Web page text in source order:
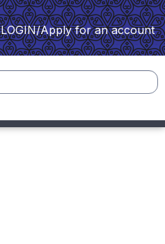
LOGIN/Apply for an account